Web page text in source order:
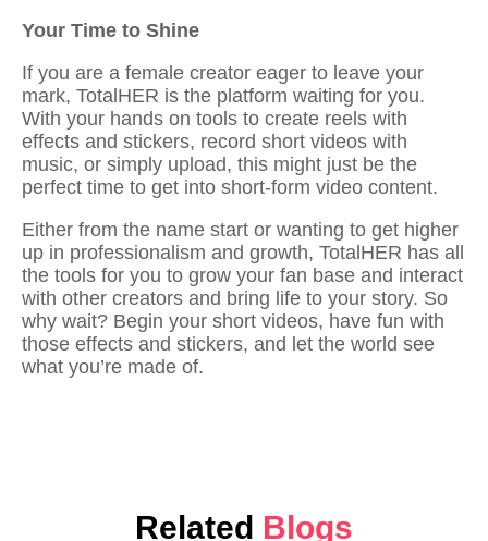
Your Time to Shine
If you are a female creator eager to leave your
mark, TotalHER is the platform waiting for you.
With your hands on tools to create reels with
effects and stickers, record short videos with
music, or simply upload, this might just be the
perfect time to get into short-form video content.
Either from the name start or wanting to get higher
up in professionalism and growth, TotalHER has all
the tools for you to grow your fan base and interact
with other creators and bring life to your story. So
why wait? Begin your short videos, have fun with
those effects and stickers, and let the world see
what you’re made of.
Related Blogs